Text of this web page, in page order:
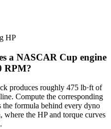
HP
a NASCAR Cup engine
RPM?
produces roughly 475 lb·ft of
Compute the corresponding
formula behind every dyno
where the HP and torque curves